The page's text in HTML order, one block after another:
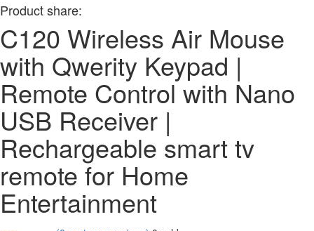
Product share:
C120 Wireless Air Mouse
with Qwerity Keypad |
Remote Control with Nano
USB Receiver |
Rechargeable smart tv
remote for Home
Entertainment